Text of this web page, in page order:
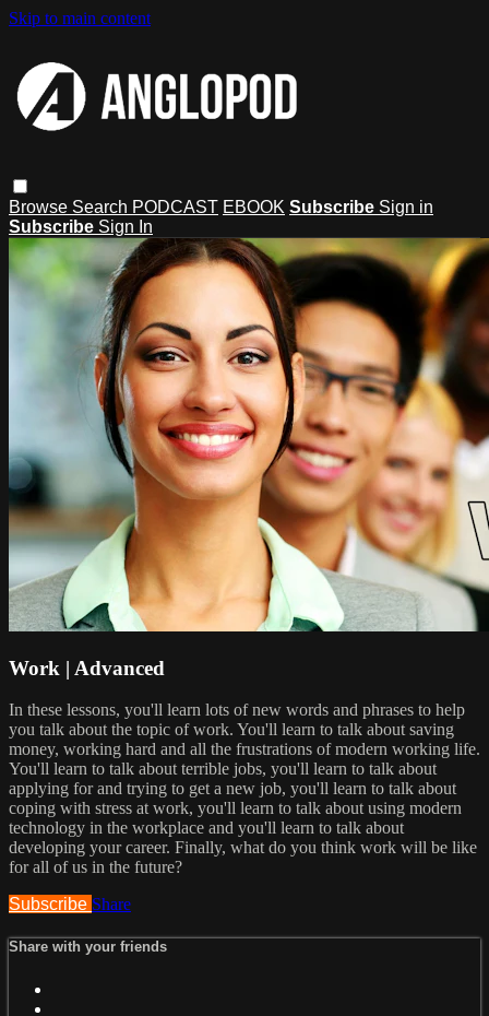
Skip to main content
Browse Search PODCAST EBOOK Subscribe Sign in
Subscribe Sign In
Work | Advanced
In these lessons, you'll learn lots of new words and phrases to help
you talk about the topic of work. You'll learn to talk about saving
money, working hard and all the frustrations of modern working life.
You'll learn to talk about terrible jobs, you'll learn to talk about
applying for and trying to get a new job, you'll learn to talk about
coping with stress at work, you'll learn to talk about using modern
technology in the workplace and you'll learn to talk about
developing your career. Finally, what do you think work will be like
for all of us in the future?
Subscribe Share
Share with your friends